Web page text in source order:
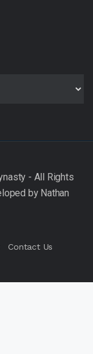
Contact Us